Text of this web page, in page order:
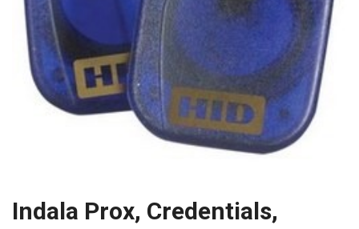
Indala Prox, Credentials,